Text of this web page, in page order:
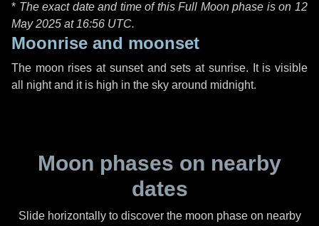
* The exact date and time of this Full Moon phase is on 12
May 2025 at 16:56 UTC.
Moonrise and moonset
The moon rises at sunset and sets at sunrise. It is visible
all night and it is high in the sky around midnight.
Moon phases on nearby
dates
Slide horizontally to discover the moon phase on nearby